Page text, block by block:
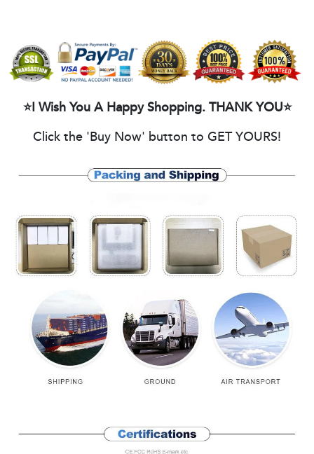
⭐I Wish You A Happy Shopping. THANK YOU⭐
Click the 'Buy Now' button to GET YOURS!